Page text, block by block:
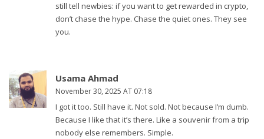
still tell newbies: if you want to get rewarded in crypto,
don’t chase the hype. Chase the quiet ones. They see
you.
Usama Ahmad
November 30, 2025 AT 07:18
I got it too. Still have it. Not sold. Not because I’m dumb.
Because I like that it’s there. Like a souvenir from a trip
nobody else remembers. Simple.